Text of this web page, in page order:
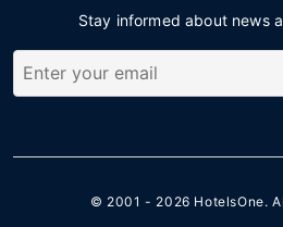
Stay informed about news
© 2001 - 2026 HotelsOne.